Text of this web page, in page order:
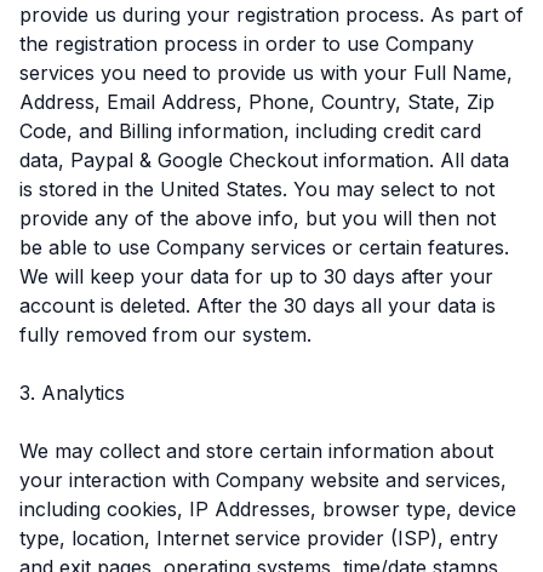
provide us during your registration process. As part of
the registration process in order to use Company
services you need to provide us with your Full Name,
Address, Email Address, Phone, Country, State, Zip
Code, and Billing information, including credit card
data, Paypal & Google Checkout information. All data
is stored in the United States. You may select to not
provide any of the above info, but you will then not
be able to use Company services or certain features.
We will keep your data for up to 30 days after your
account is deleted. After the 30 days all your data is
fully removed from our system.
3. Analytics
We may collect and store certain information about
your interaction with Company website and services,
including cookies, IP Addresses, browser type, device
type, location, Internet service provider (ISP), entry